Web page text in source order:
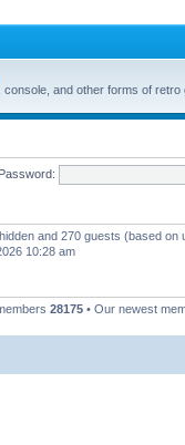
console, and other forms of retro
Password:
and 270 guests (based
10:28 am
28175 • Our newest